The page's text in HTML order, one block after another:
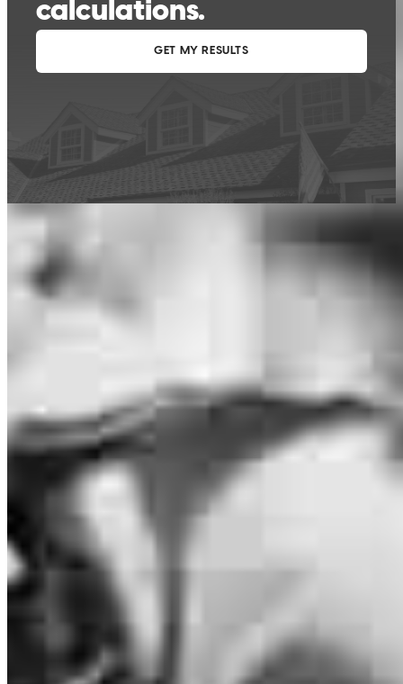
are estimates based on information you provided and may not reflect
CrossCountry Mortgage, LLC product terms. The information cannot be
used by CrossCountry Mortgage, LLC to determine a customer’s eligibility
for a specific product or service.